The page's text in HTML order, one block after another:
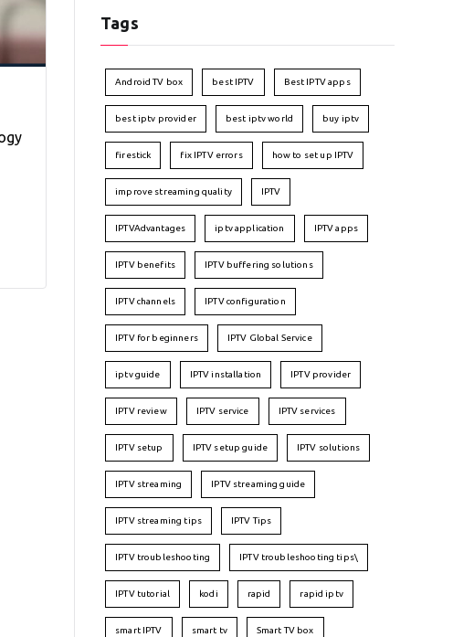
Tags
Android TV box best IPTV Best IPTV apps
best iptv provider best iptv world buy iptv
firestick fix IPTV errors how to set up IPTV
improve streaming quality IPTV
IPTVAdvantages iptv application IPTV apps
IPTV benefits IPTV buffering solutions
IPTV channels IPTV configuration
IPTV for beginners IPTV Global Service
iptv guide IPTV installation IPTV provider
IPTV review IPTV service IPTV services
IPTV setup IPTV setup guide IPTV solutions
IPTV streaming IPTV streaming guide
IPTV streaming tips IPTV Tips
IPTV troubleshooting IPTV troubleshooting tips\
IPTV tutorial kodi rapid rapid iptv
smart IPTV smart tv Smart TV box